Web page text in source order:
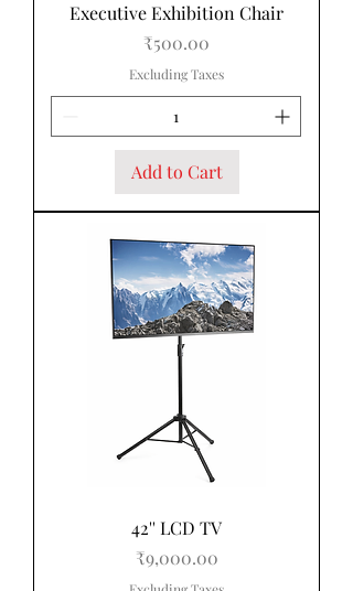
Executive Exhibition Chair
Price
₹500.00
Excluding Taxes
Add to Cart
42'' LCD TV
Price
₹9,000.00